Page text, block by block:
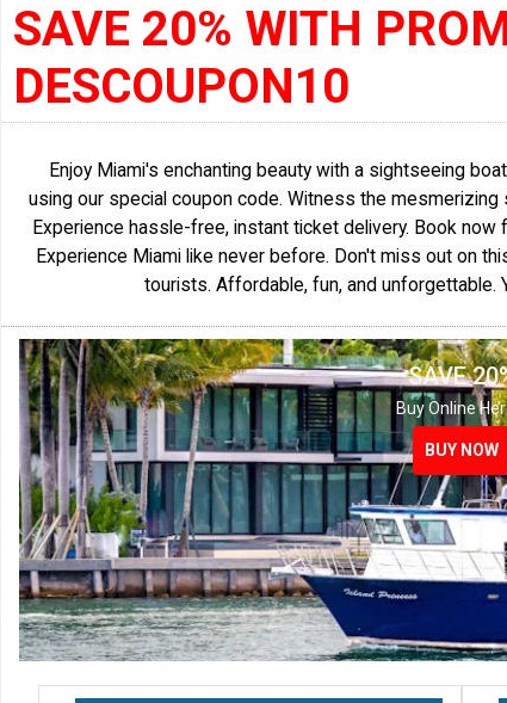
SAVE 20% WITH
DESCOUPON10
Enjoy Miami's enchanting beauty with a sightseeing
using our special coupon code. Witness the mesmerizing
Experience hassle-free, instant ticket delivery. Book
Experience Miami like never before. Don't miss out on
tourists. Affordable, fun, and unforgettable.
SAVE
Buy Online
BUY NOW
BUY NOW
BUY NOW
BUY NOW